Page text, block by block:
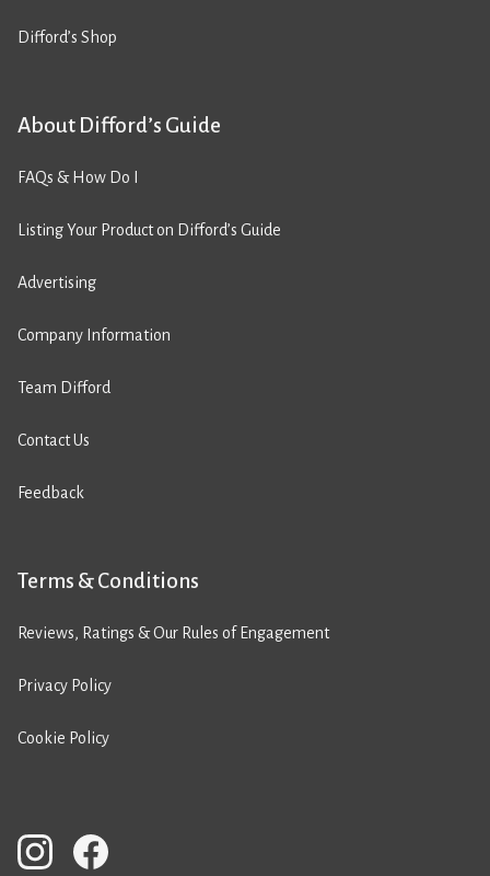
Difford’s Shop
About Difford’s Guide
FAQs & How Do I
Listing Your Product on Difford’s Guide
Advertising
Company Information
Team Difford
Contact Us
Feedback
Terms & Conditions
Reviews, Ratings & Our Rules of Engagement
Privacy Policy
Cookie Policy